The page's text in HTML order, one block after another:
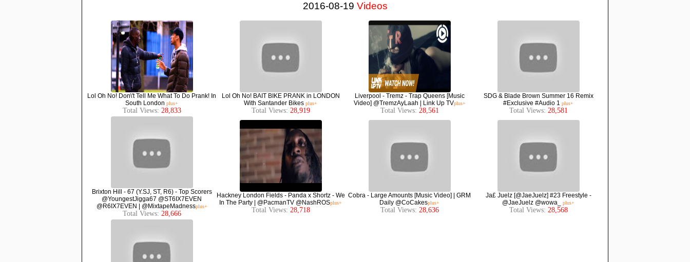
2016-08-19 Videos
Lol Oh No! Don\'t Tell Me What To Do Prank! In
South London plus+
Total Views: 28,833
Lol Oh No! BAIT BIKE PRANK in LONDON
With Santander Bikes plus+
Total Views: 28,919
Liverpool - Tremz - Trap Queens [Music
Video] @TremzAyLaah | Link Up TVplus+
Total Views: 28,561
SDG & Blade Brown Summer 16 Remix
#Exclusive #Audio 1 plus+
Total Views: 28,581
Brixton Hill - 67 (Y.SJ, ST, R6) - Top Scorers
@YoungestJigga67 @ST6IX7EVEN
@R6IX7EVEN | @MixtapeMadnessplus+
Total Views: 28,666
Hackney London Fields - Panda x Shortz - We
In The Party | @PacmanTV @NashROSplus+
Total Views: 28,718
Cobra - Large Amounts [Music Video] | GRM
Daily @CoCakesplus+
Total Views: 28,636
Ja£ Juelz [@JaeJuelz] #23 Freestyle -
@JaeJuelz @wowa_
plus+
Total Views: 28,568